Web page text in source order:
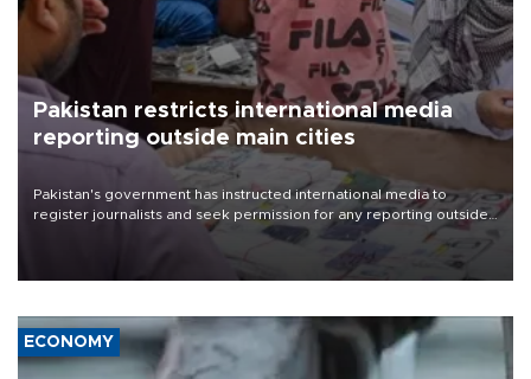
Pakistan restricts international media
reporting outside main cities
Pakistan's government has instructed international media to
register journalists and seek permission for any reporting outside
the country's three main cities, sparking concern from rights and
media groups over a threat to press freedom.
ECONOMY